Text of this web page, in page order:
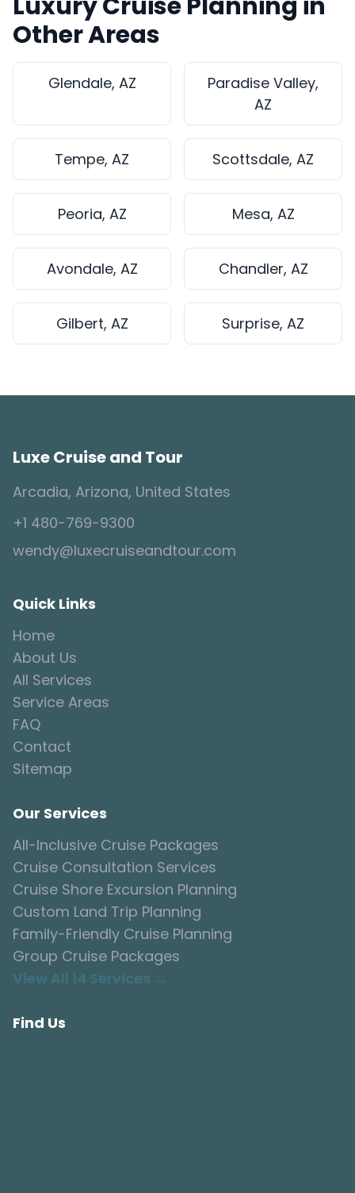
Other Areas
Glendale, AZ
Paradise Valley,
AZ
Tempe, AZ Scottsdale, AZ
Peoria, AZ Mesa, AZ
Avondale, AZ Chandler, AZ
Gilbert, AZ Surprise, AZ
Luxe Cruise and Tour
Arcadia, Arizona, United States
+1 480-769-9300
wendy@luxecruiseandtour.com
Quick Links
Home
About Us
All Services
Service Areas
FAQ
Contact
Sitemap
Our Services
All-Inclusive Cruise Packages
Cruise Consultation Services
Cruise Shore Excursion Planning
Custom Land Trip Planning
Family-Friendly Cruise Planning
Group Cruise Packages
View All 14 Services →
Find Us